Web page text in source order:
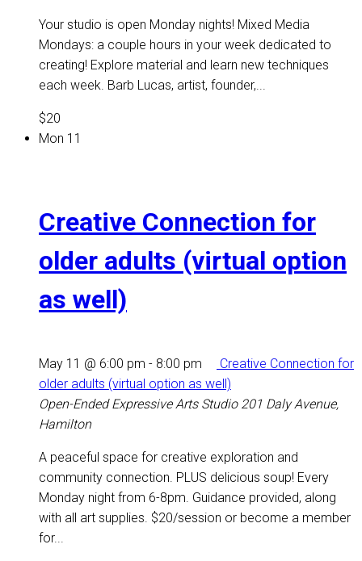
Your studio is open Monday nights! Mixed Media
Mondays: a couple hours in your week dedicated to
creating! Explore material and learn new techniques
each week. Barb Lucas, artist, founder,...
$20
Mon 11
Creative Connection for
older adults (virtual option
as well)
May 11 @ 6:00 pm - 8:00 pm
Creative Connection for
older adults (virtual option as well)
Open-Ended Expressive Arts Studio 201 Daly Avenue,
Hamilton
A peaceful space for creative exploration and
community connection. PLUS delicious soup! Every
Monday night from 6-8pm. Guidance provided, along
with all art supplies. $20/session or become a member
for...